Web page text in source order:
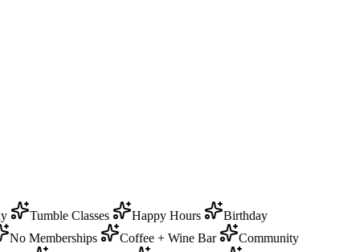
Tumble Classes Happy Hours
Birthday
No Memberships
Coffee + Wine Bar
Community